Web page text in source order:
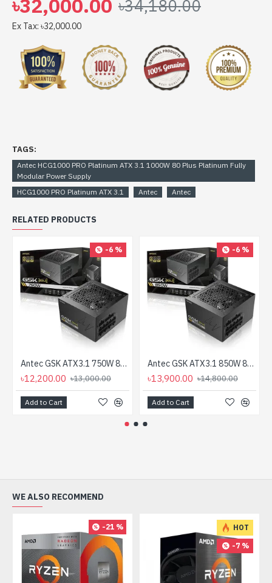
HCG1000 PRO Platinum ATX 3.1 1000W 80 Plus
Platinum Fully Modular Power Supply comes with
৳32,000.00 ৳34,180.00
Ex Tax: ৳32,000.00
TAGS:
Antec HCG1000 PRO Platinum ATX 3.1 1000W 80 Plus Platinum Fully
Modular Power Supply
HCG1000 PRO Platinum ATX 3.1
Antec Antec
RELATED PRODUCTS
-6 %
Antec GSK ATX3.1 750W 80 Plus Gold Full Modular Power Supply
৳12,200.00 ৳13,000.00
Add to Cart
-6 %
Antec GSK ATX3.1 850W 80 Plus Gold Full Modular Power Supply
৳13,900.00 ৳14,800.00
Add to Cart
WE ALSO RECOMMEND
-21 %
HOT
-7 %